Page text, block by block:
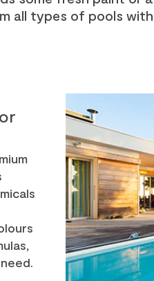
all types of pools